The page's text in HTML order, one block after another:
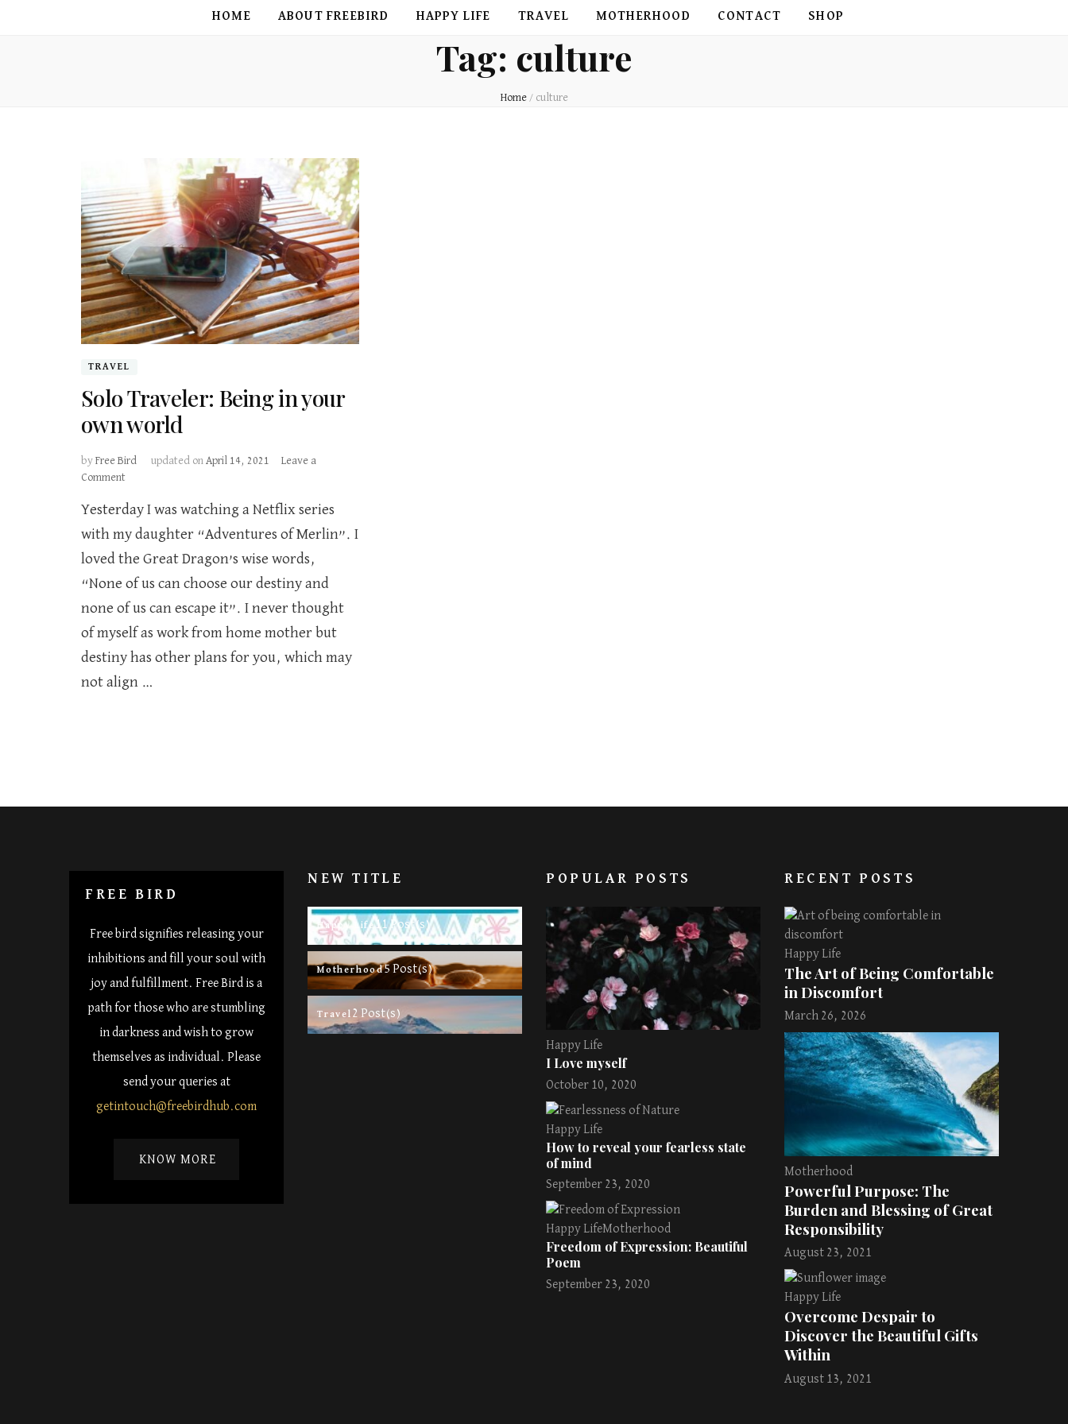
HOME ABOUT FREEBIRD HAPPY LIFE TRAVEL MOTHERHOOD CONTACT SHOP
Tag: culture
Home / culture
TRAVEL
Solo Traveler: Being in your
own world
by Free Bird updated on April 14, 2021
Leave a
Commenton
Traveler:
Being
in
your
own
Yesterday I was watching a Netflix series
with my daughter “Adventures of Merlin”. I
loved the Great Dragon’s wise words,
“None of us can choose our destiny and
none of us can escape it”. I never thought
of myself as work from home mother but
destiny has other plans for you, which may
not align …
FREE BIRD
Free bird signifies releasing your
inhibitions and fill your soul with
joy and fulfillment. Free Bird is a
path for those who are stumbling
in darkness and wish to grow
themselves as individual. Please
send your queries at
getintouch@freebirdhub.com
KNOW MORE
NEW TITLE
Happy Life11 Post(s)
Motherhood5 Post(s)
Travel 2 Post(s)
POPULAR POSTS
Happy Life
I Love myself
October 10, 2020
Happy Life
How to reveal your fearless state
of mind
September 23, 2020
Happy LifeMotherhood
Freedom of Expression: Beautiful
Poem
September 23, 2020
RECENT POSTS
Happy Life
The Art of Being Comfortable
in Discomfort
March 26, 2026
Motherhood
Powerful Purpose: The
Burden and Blessing of Great
Responsibility
August 23, 2021
Happy Life
Overcome Despair to
Discover the Beautiful Gifts
Within
August 13, 2021